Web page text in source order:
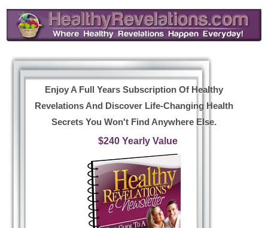
Enjoy A Full Years Subscription Of Healthy
Revelations And Discover Life-Changing Health
Secrets You Won't Find Anywhere Else.
$240 Yearly Value